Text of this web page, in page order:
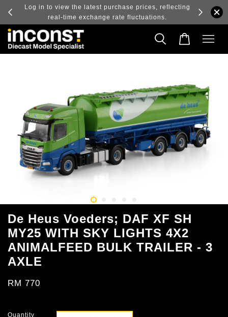
and
Log in to view the latest purchase prices, reflecting
real-time exchange rate fluctuations.
De Heus Voeders; DAF XF SH
MY25 WITH SKY LIGHTS 4X2
ANIMALFEED BULK TRAILER - 3
AXLE
RM 770
Quantity